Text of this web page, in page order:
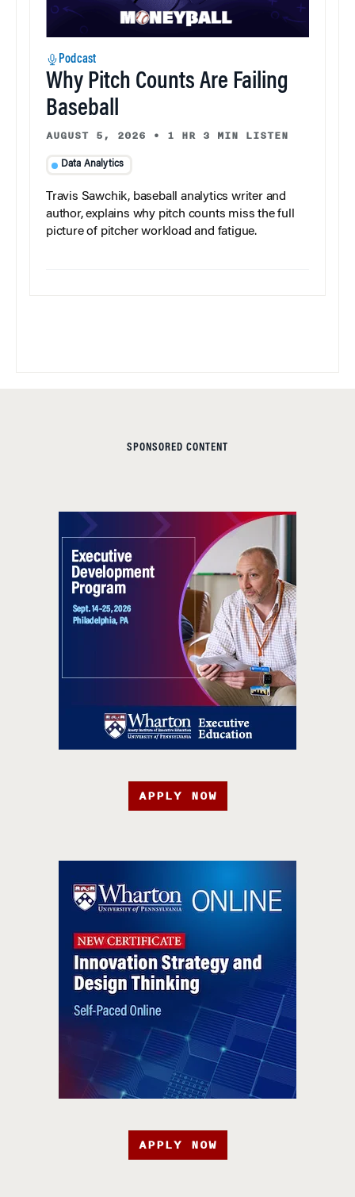
Podcast
Why Pitch Counts Are Failing
Baseball
AUGUST 5, 2026 • 1 HR 3 MIN LISTEN
Data Analytics
Travis Sawchik, baseball analytics writer and
author, explains why pitch counts miss the full
picture of pitcher workload and fatigue.
SPONSORED CONTENT
APPLY NOW
APPLY NOW